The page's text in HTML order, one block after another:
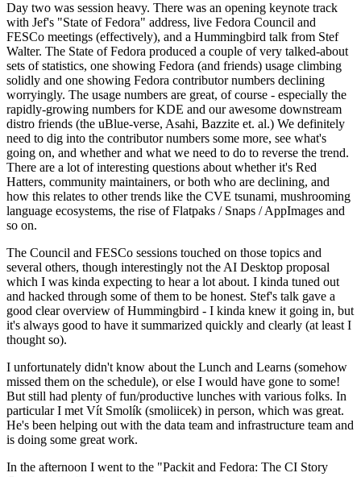
Day two was session heavy. There was an opening keynote track
with Jef's "State of Fedora" address, live Fedora Council and
FESCo meetings (effectively), and a Hummingbird talk from Stef
Walter. The State of Fedora produced a couple of very talked-about
sets of statistics, one showing Fedora (and friends) usage climbing
solidly and one showing Fedora contributor numbers declining
worryingly. The usage numbers are great, of course - especially the
rapidly-growing numbers for KDE and our awesome downstream
distro friends (the uBlue-verse, Asahi, Bazzite et. al.) We definitely
need to dig into the contributor numbers some more, see what's
going on, and whether and what we need to do to reverse the trend.
There are a lot of interesting questions about whether it's Red
Hatters, community maintainers, or both who are declining, and
how this relates to other trends like the CVE tsunami, mushrooming
language ecosystems, the rise of Flatpaks / Snaps / AppImages and
so on.
The Council and FESCo sessions touched on those topics and
several others, though interestingly not the AI Desktop proposal
which I was kinda expecting to hear a lot about. I kinda tuned out
and hacked through some of them to be honest. Stef's talk gave a
good clear overview of Hummingbird - I kinda knew it going in, but
it's always good to have it summarized quickly and clearly (at least I
thought so).
I unfortunately didn't know about the Lunch and Learns (somehow
missed them on the schedule), or else I would have gone to some!
But still had plenty of fun/productive lunches with various folks. In
particular I met Vít Smolík (smoliicek) in person, which was great.
He's been helping out with the data team and infrastructure team and
is doing some great work.
In the afternoon I went to the "Packit and Fedora: The CI Story